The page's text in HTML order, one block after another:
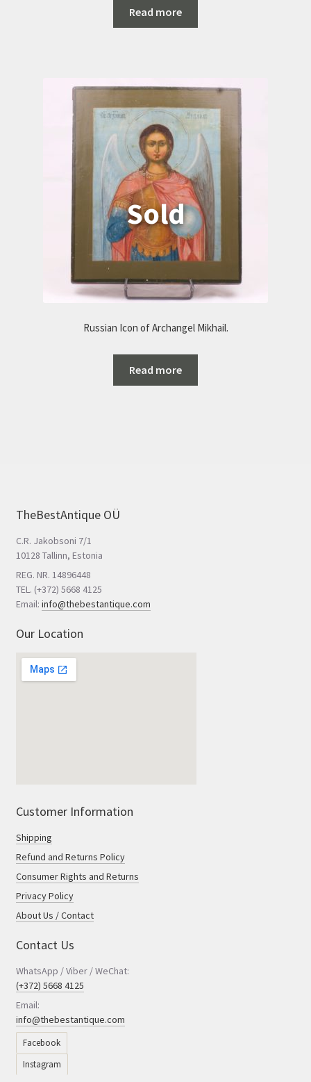
Read more
Russian Icon of Archangel Mikhail.
Read more
TheBestAntique OÜ
C.R. Jakobsoni 7/1
10128 Tallinn, Estonia
REG. NR. 14896448
TEL. (+372) 5668 4125
Email: info@thebestantique.com
Our Location
Customer Information
Shipping
Refund and Returns Policy
Consumer Rights and Returns
Privacy Policy
About Us / Contact
Contact Us
WhatsApp / Viber / WeChat:
(+372) 5668 4125
Email:
info@thebestantique.com
Facebook
Instagram